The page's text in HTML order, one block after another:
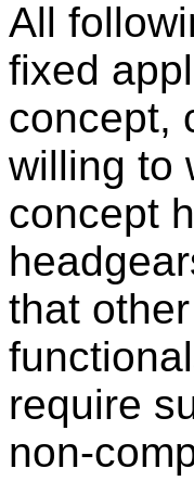
All
fixed
concept,
willing to
concept
that
require
non-